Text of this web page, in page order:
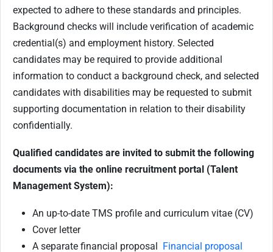
expected to adhere to these standards and principles.
Background checks will include verification of academic
credential(s) and employment history. Selected
candidates may be required to provide additional
information to conduct a background check, and selected
candidates with disabilities may be requested to submit
supporting documentation in relation to their disability
confidentially.
Qualified candidates are invited to submit the following
documents via the online recruitment portal (Talent
Management System):
An up-to-date TMS profile and curriculum vitae (CV)
Cover letter
A separate financial proposal Financial proposal